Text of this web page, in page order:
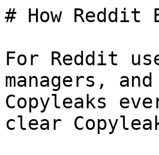
# How Reddit
For Reddit
managers,
Copyleaks
clear